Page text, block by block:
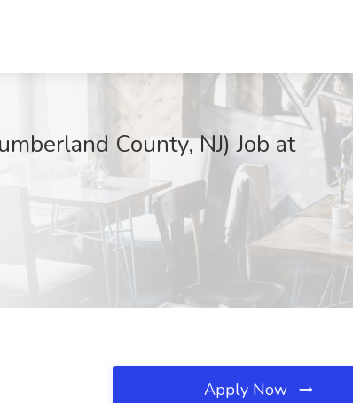
County, NJ) Job at
Apply Now